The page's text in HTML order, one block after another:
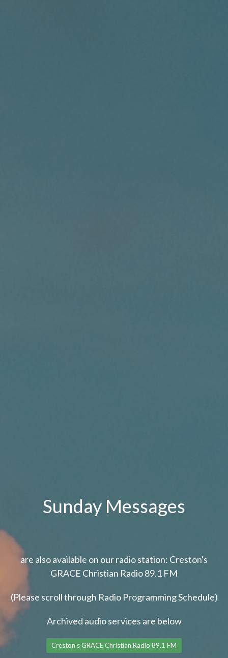
Sunday Messages
are also available on our radio station: Creston's
GRACE Christian Radio 89.1 FM
(Please scroll through Radio Programming Schedule)
Archived audio services are below
Creston's GRACE Christian Radio 89.1 FM